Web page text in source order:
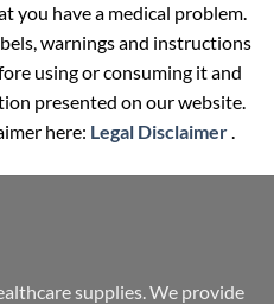
you have a medical problem.
warnings and instructions
using or consuming it and
presented on our website.
here: Legal Disclaimer.
supplies. We provide